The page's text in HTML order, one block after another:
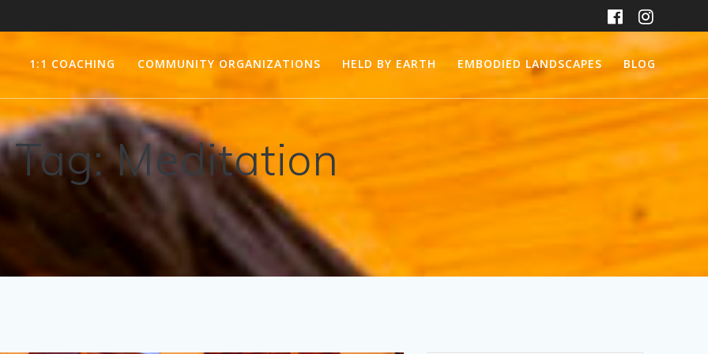
1:1 COACHING COMMUNITY ORGANIZATIONS HELD BY EARTH EMBODIED LANDSCAPES BLOG
Tag:Meditation